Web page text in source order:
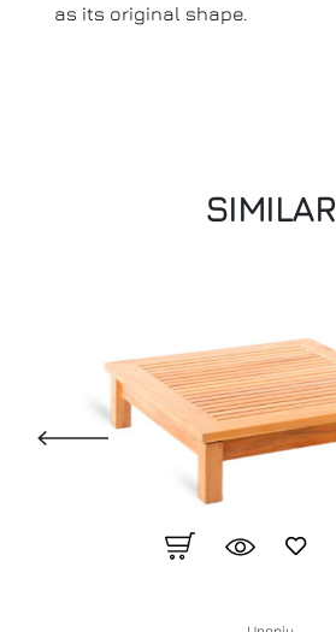
as its original shape.
SIMILAR